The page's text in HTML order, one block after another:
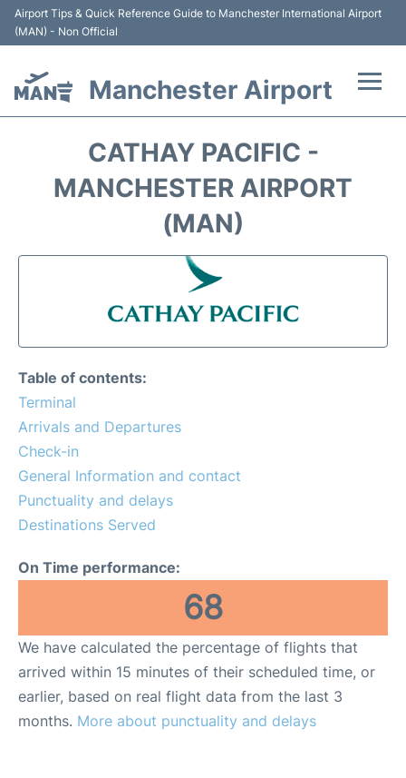
Airport Tips & Quick Reference Guide to Manchester International Airport
(MAN) - Non Official
Manchester Airport
At the Airport +
CATHAY PACIFIC -
MANCHESTER AIRPORT
(MAN)
Table of contents:
Terminal
Arrivals and Departures
Check-in
General Information and contact
Punctuality and delays
Destinations Served
On Time performance:
68
We have calculated the percentage of flights that
arrived within 15 minutes of their scheduled time, or
earlier, based on real flight data from the last 3
months. More about punctuality and delays